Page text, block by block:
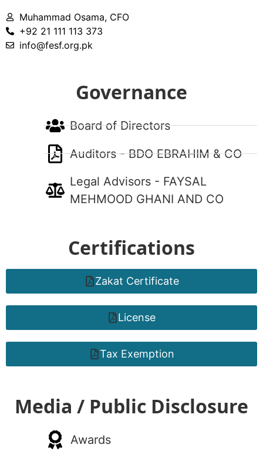
Muhammad Osama, CFO
+92 21 111 113 373
info@fesf.org.pk
Governance
Board of Directors
Auditors - BDO EBRAHIM & CO
Legal Advisors - FAYSAL
MEHMOOD GHANI AND CO
Certifications
Zakat Certificate
License
Tax Exemption
Media / Public Disclosure
Awards